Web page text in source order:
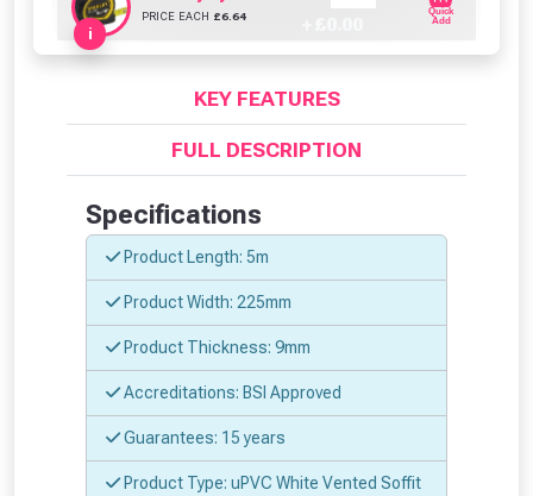
i
PRICE EACH £6.64
Quick
Add
KEY FEATURES
FULL DESCRIPTION
Specifications
Product Length: 5m
Product Width: 225mm
Product Thickness: 9mm
Accreditations: BSI Approved
Guarantees: 15 years
Product Type: uPVC White Vented Soffit
From time to time, we may offer
vouchers in selected areas.
Just pop in your postcode to check
whether you qualify for a voucher.
Don’t worry, we’ll only use your postcode
to check eligibility!